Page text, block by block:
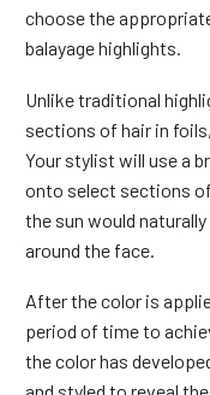
choose the
balayage highlights.
Unlike traditional
sections of hair in
Your stylist will use a
onto select sections
the sun would
around the face.
After the color is
period of time to
the color has